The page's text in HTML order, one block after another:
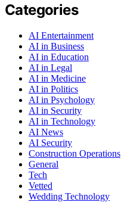
Categories
AI Entertainment
AI in Business
AI in Education
AI in Legal
AI in Medicine
AI in Politics
AI in Psychology
AI in Security
AI in Technology
AI News
AI Security
Construction Operations
General
Tech
Vetted
Wedding Technology